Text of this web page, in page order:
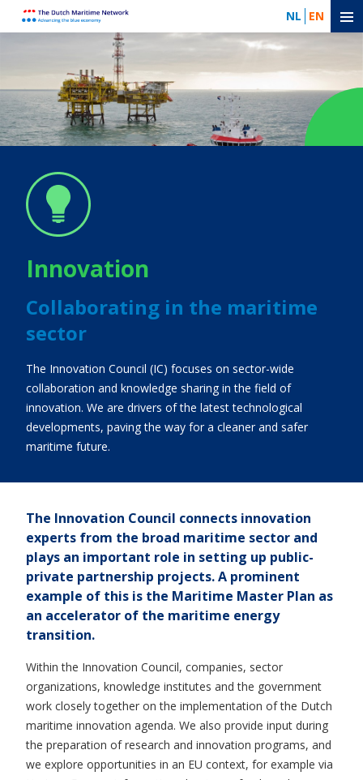
NL EN
Innovation
Collaborating in the maritime
sector
The Innovation Council (IC) focuses on sector-wide
collaboration and knowledge sharing in the field of
innovation. We are drivers of the latest technological
developments, paving the way for a cleaner and safer
maritime future.
The Innovation Council connects innovation
experts from the broad maritime sector and
plays an important role in setting up public-
private partnership projects. A prominent
example of this is the Maritime Master Plan as
an accelerator of the maritime energy
transition.
Within the Innovation Council, companies, sector
organizations, knowledge institutes and the government
work closely together on the implementation of the Dutch
maritime innovation agenda. We also provide input during
the preparation of research and innovation programs, and
we explore opportunities in an EU context, for example via